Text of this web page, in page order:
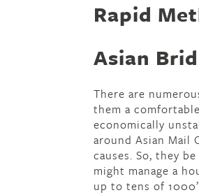
Rapid
Asian
There are
them a
economically
around Asian Mail
causes. So, they
might manage a
up to tens of